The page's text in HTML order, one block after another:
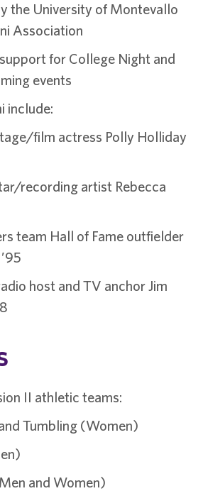
the University of Montevallo
Association
for College Night and
events
include:
film actress Polly Holliday
recording artist Rebecca
team Hall of Fame outfielder
host and TV anchor Jim
II athletic teams:
Tumbling (Women)
and Women)